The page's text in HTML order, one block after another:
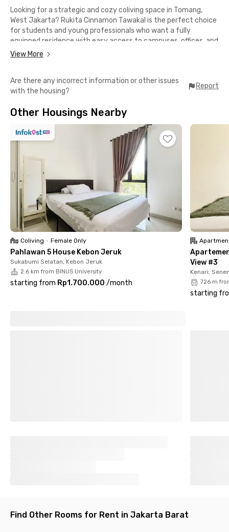
Looking for a strategic and cozy coliving space in Tomang,
West Jakarta? Rukita Cinnamon Tawakal is the perfect choice
for students and young professionals who want a fully
equipped residence with easy access to campuses, offices, and
lifestyle hubs.
📍 6 minutes to Trisakti University & Tarumanagara University
📍 9 minutes to Ukrida (Krida Wacana Christian University)
📍 Easy access to TransJakarta Grogol Bus Stop & Tanah
Abang Station
📍 Just minutes away from Taman Anggrek Mall, Central Park,
& Ciputra Mall
Complete Facilities
✅ Fully furnished rooms with AC
✅ High-speed Wi-Fi
✅ Options of private or shared bathroom
✅ Shared kitchen & dining area
✅ Rooftop for relaxing
✅ Laundry & room cleaning services
✅ Parking area with CCTV security
With its prime location, complete facilities, and secure
environment, Rukita Cinnamon Tawakal makes city living more
convenient and enjoyable. Book your room now and experience
hassle-free living!
View More
Are there any incorrect information or other issues
with the housing?
Report
Other Housings Nearby
Coliving • Female Only
Pahlawan 5 House Kebon Jeruk
Sukabumi Selatan, Kebon Jeruk
2.6 km from BINUS University
starting from Rp1.700.000 /month
View #3
Kenari,
726 m
starting
Find Other Rooms for Rent in Jakarta Barat